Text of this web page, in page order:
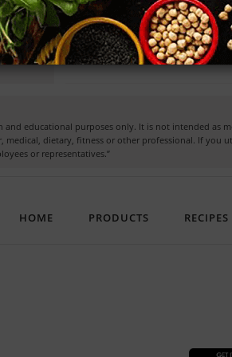
Check for the 'best
educational purposes only. It is not intended
medical, dietary, fitness or other professional. If
or representatives.”
HOME PRODUCTS RECIPES